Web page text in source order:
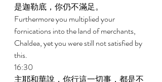
是迦勒底，你仍不滿足。
Furthermore you multiplied your
fornications into the land of merchants,
Chaldea, yet you were still not satisfied by
this.
16:30
主耶和華說，你行這一切事，都是不